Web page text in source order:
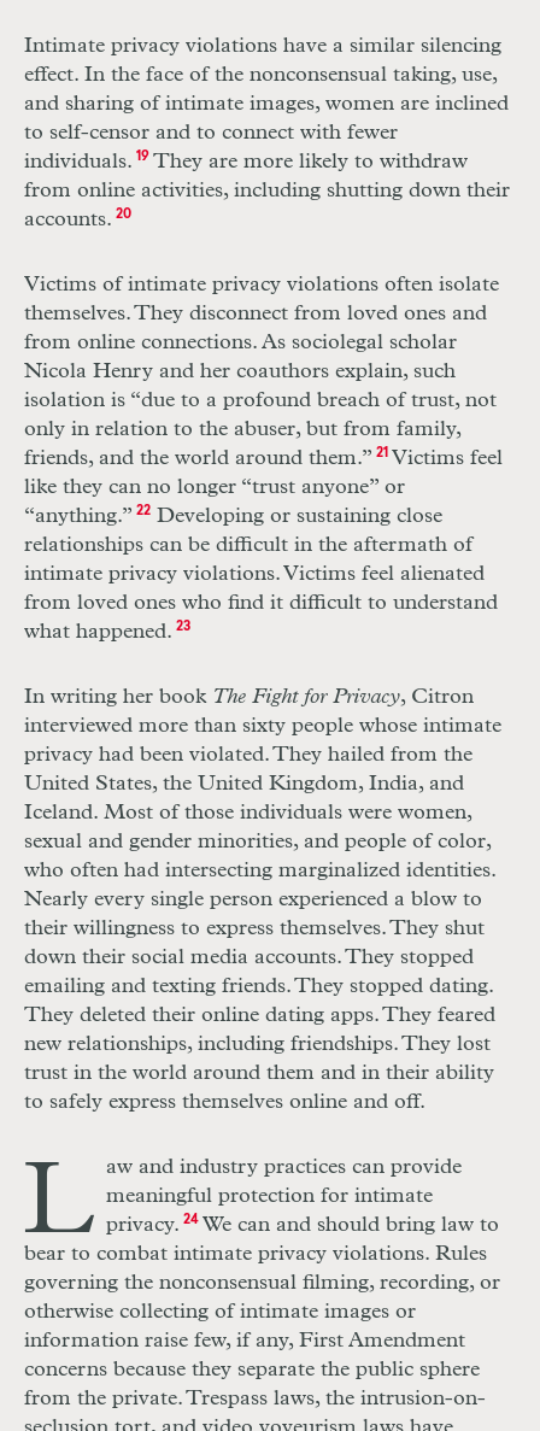
Intimate privacy violations have a similar silencing
effect. In the face of the nonconsensual taking, use,
and sharing of intimate images, women are inclined
to self-censor and to connect with fewer
individuals. 19They are more likely to withdraw
from online activities, including shutting down their
accounts. 20
Victims of intimate privacy violations often isolate
themselves. They disconnect from loved ones and
from online connections. As sociolegal scholar
Nicola Henry and her coauthors explain, such
isolation is “due to a profound breach of trust, not
only in relation to the abuser, but from family,
friends, and the world around them.” 21Victims feel
like they can no longer “trust anyone” or
“anything.” 22Developing or sustaining close
relationships can be difficult in the aftermath of
intimate privacy violations. Victims feel alienated
from loved ones who find it difficult to understand
what happened. 23
In writing her book The Fight for Privacy, Citron
interviewed more than sixty people whose intimate
privacy had been violated. They hailed from the
United States, the United Kingdom, India, and
Iceland. Most of those individuals were women,
sexual and gender minorities, and people of color,
who often had intersecting marginalized identities.
Nearly every single person experienced a blow to
their willingness to express themselves. They shut
down their social media accounts. They stopped
emailing and texting friends. They stopped dating.
They deleted their online dating apps. They feared
new relationships, including friendships. They lost
trust in the world around them and in their ability
to safely express themselves online and off.
L
aw and industry practices can provide
meaningful protection for intimate
privacy. 24We can and should bring law to
bear to combat intimate privacy violations. Rules
governing the nonconsensual filming, recording, or
otherwise collecting of intimate images or
information raise few, if any, First Amendment
concerns because they separate the public sphere
from the private. Trespass laws, the intrusion-on-